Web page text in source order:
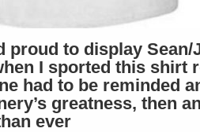
proud to display Sean/
I sported this shirt
had to be reminded
greatness, then
ever